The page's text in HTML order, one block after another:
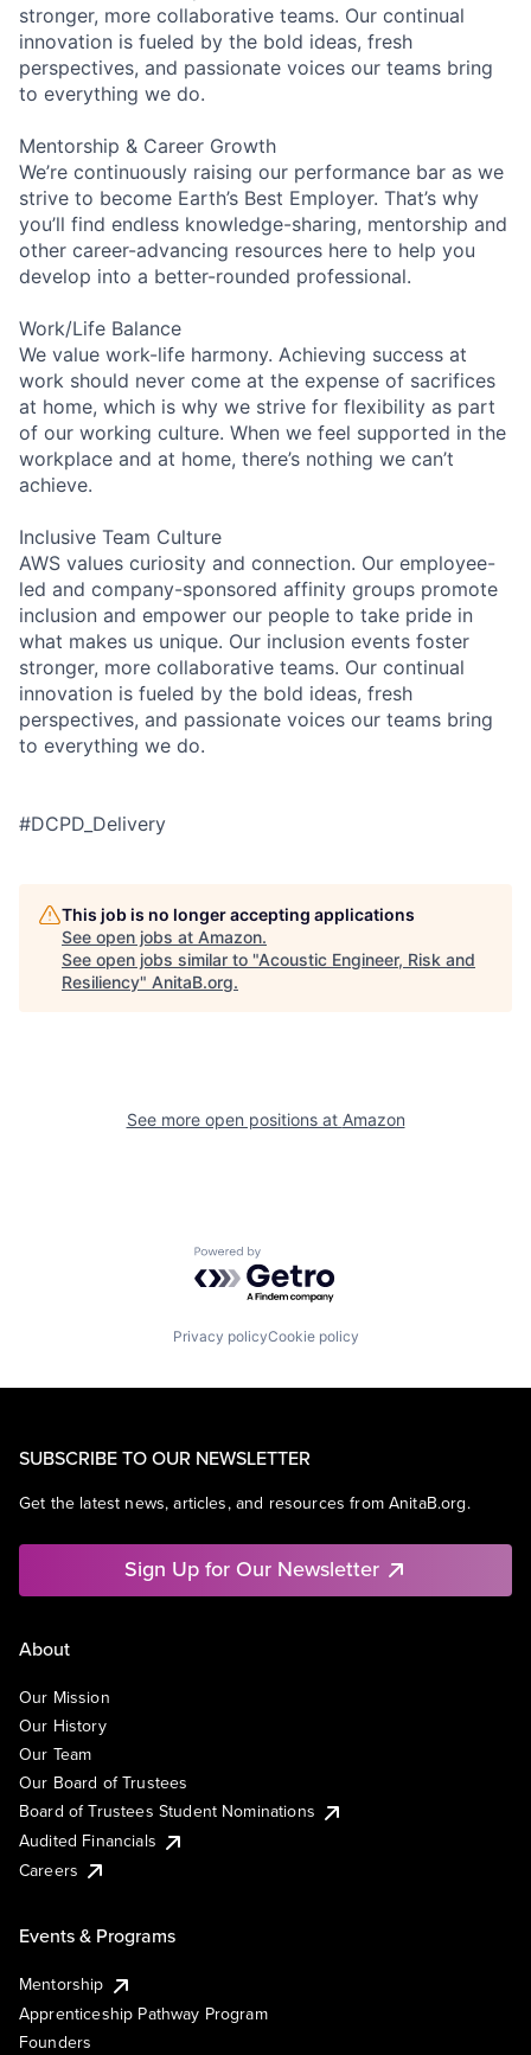
stronger, more collaborative teams. Our continual
innovation is fueled by the bold ideas, fresh
perspectives, and passionate voices our teams bring
to everything we do.
Mentorship & Career Growth
We’re continuously raising our performance bar as we
strive to become Earth’s Best Employer. That’s why
you’ll find endless knowledge-sharing, mentorship and
other career-advancing resources here to help you
develop into a better-rounded professional.
Work/Life Balance
We value work-life harmony. Achieving success at
work should never come at the expense of sacrifices
at home, which is why we strive for flexibility as part
of our working culture. When we feel supported in the
workplace and at home, there’s nothing we can’t
achieve.
Inclusive Team Culture
AWS values curiosity and connection. Our employee-
led and company-sponsored affinity groups promote
inclusion and empower our people to take pride in
what makes us unique. Our inclusion events foster
stronger, more collaborative teams. Our continual
innovation is fueled by the bold ideas, fresh
perspectives, and passionate voices our teams bring
to everything we do.
#DCPD_Delivery
This job is no longer accepting applications
See open jobs at Amazon.
See open jobs similar to "Acoustic Engineer, Risk and
Resiliency" AnitaB.org.
See more open positions at Amazon
Powered by Getro.com
Privacy policyCookie policy
SUBSCRIBE TO OUR NEWSLETTER
Get the latest news, articles, and resources from AnitaB.org.
Sign Up for Our Newsletter
About
Our Mission
Our History
Our Team
Our Board of Trustees
Board of Trustees Student Nominations
Audited Financials
Careers
Events & Programs
Mentorship
Apprenticeship Pathway Program
Founders